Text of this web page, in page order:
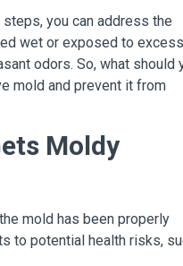
you can address the
wet or exposed to
odors. So, what should
mold and prevent it from
Moldy
mold has been properly
to potential health risks,